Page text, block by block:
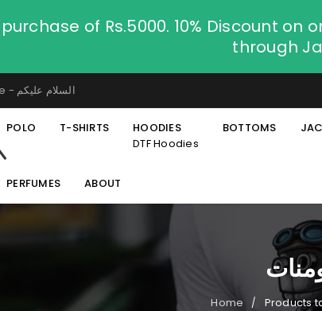
of Rs.5000. 10% Discount on
through
Store - السلام عليكم
POLO T-SHIRTS
HOODIES
DTF Hoodies
BOTTOMS
PERFUMES ABOUT
Home /